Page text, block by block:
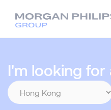
I'm looking for